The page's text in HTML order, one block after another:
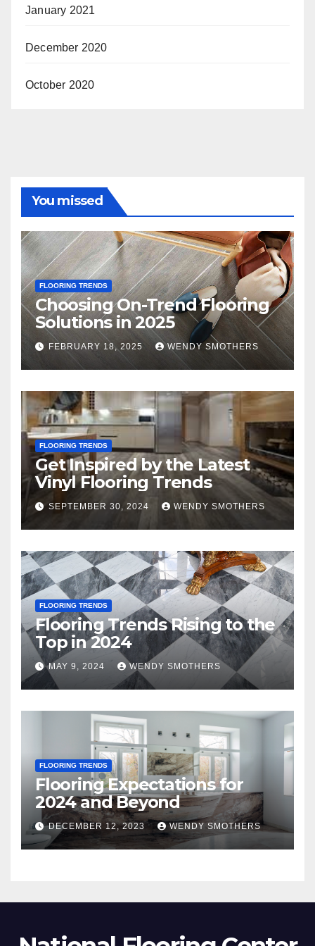
January 2021
December 2020
October 2020
You missed
FLOORING TRENDS
Choosing On-Trend Flooring
Solutions in 2025
FEBRUARY 18, 2025 WENDY SMOTHERS
FLOORING TRENDS
Get Inspired by the Latest
Vinyl Flooring Trends
SEPTEMBER 30, 2024 WENDY SMOTHERS
FLOORING TRENDS
Flooring Trends Rising to the
Top in 2024
MAY 9, 2024 WENDY SMOTHERS
FLOORING TRENDS
Flooring Expectations for
2024 and Beyond
DECEMBER 12, 2023 WENDY SMOTHERS